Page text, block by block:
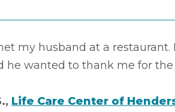
my husband at a restaurant.
he wanted to thank me for the
Life Care Center of